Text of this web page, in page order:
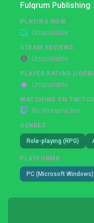
Fulqrum Publishing
PLAYING NOW
Unavailable
STEAM REVIEWS
Unavailable
PLAYER RATING (IGDB)
Unavailable
WATCHING ON TWITCH
No streams live
GENRES
Role-playing (RPG)
PLATFORMS
PC (Microsoft Windows)